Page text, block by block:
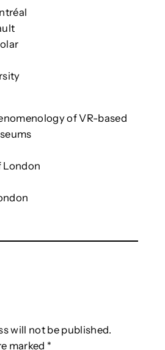
of VR-based
London
will not be published.
marked *